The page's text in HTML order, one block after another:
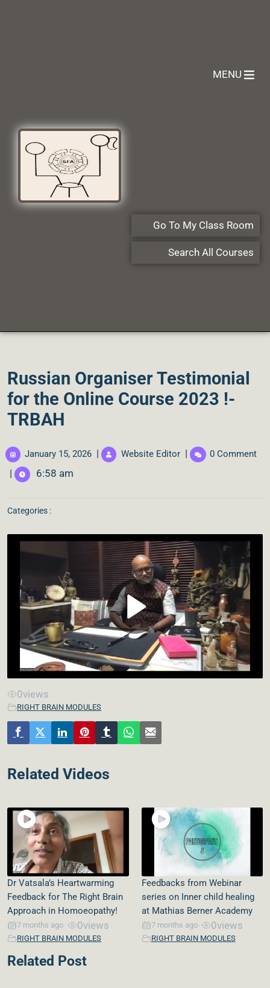
MENU
Go To My Class Room
Search All Courses
Russian Organiser Testimonial
for the Online Course 2023 !-
TRBAH
January 15, 2026 | Website Editor | 0 Comment
| 6:58 am
Categories :
0views
RIGHT BRAIN MODULES
Related Videos
Dr Vatsala’s Heartwarming
Feedback for The Right Brain
Approach in Homoeopathy!
7 months ago 0views
RIGHT BRAIN MODULES
Feedbacks from Webinar
series on Inner child healing
at Mathias Berner Academy
7 months ago 0views
RIGHT BRAIN MODULES
Related Post